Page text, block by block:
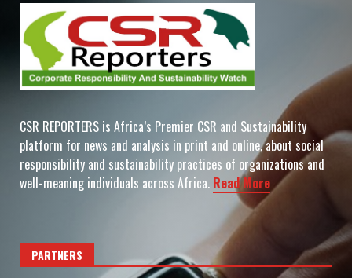
CSR REPORTERS is Africa’s Premier CSR and Sustainability
platform for news and analysis in print and online, about social
responsibility and sustainability practices of organizations and
well-meaning individuals across Africa. Read More
PARTNERS